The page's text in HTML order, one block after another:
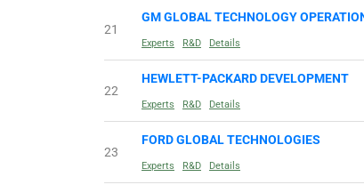
21
GM GLOBAL TECHNOLOGY
Experts R&D Details
22
HEWLETT-PACKARD DEVELOPMENT
Experts R&D Details
23
FORD GLOBAL TECHNOLOGIES
Experts R&D Details